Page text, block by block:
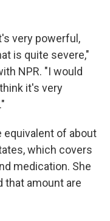
very powerful,
is quite severe,"
NPR. "I would
it's very
equivalent of about
which covers
medication. She
that amount are